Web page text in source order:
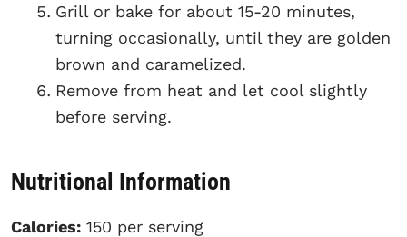
Grill or bake for about 15-20 minutes,
turning occasionally, until they are golden
brown and caramelized.
Remove from heat and let cool slightly
before serving.
Nutritional Information
Calories: 150 per serving